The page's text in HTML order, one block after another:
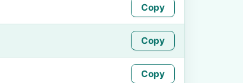
Copy
Copy
Copy